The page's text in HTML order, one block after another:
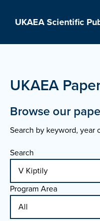
UKAEA Scientific
UKAEA
Browse our
Search by keyword, year
Search
Program Area